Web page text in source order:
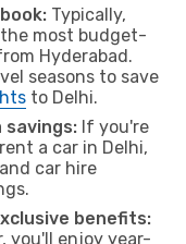
Typically,
most budget-
Hyderabad.
seasons to save
to Delhi.
If you're
a car in Delhi,
and car hire
benefits:
you'll enjoy year-